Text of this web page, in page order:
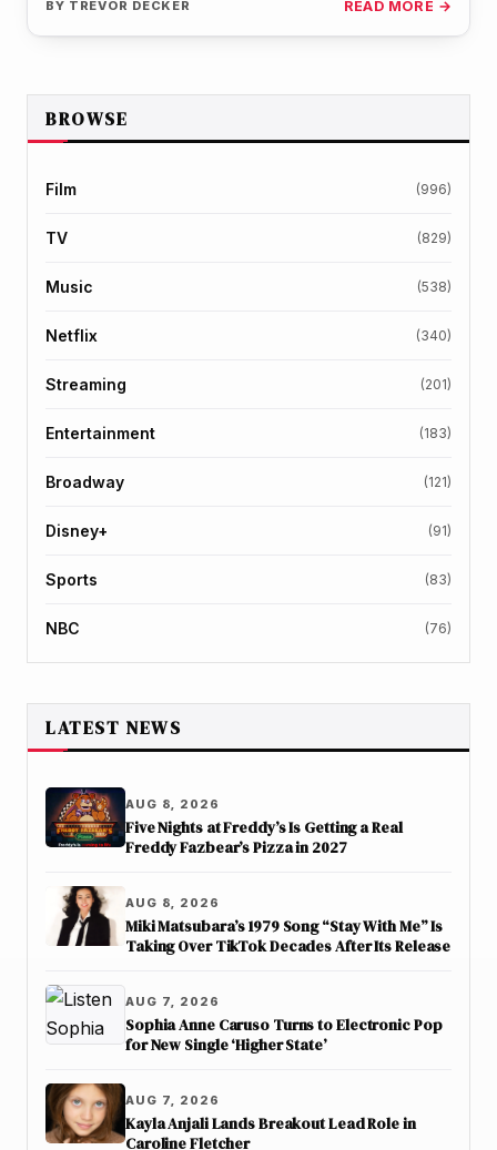
BY TREVOR DECKER READ MORE →
BROWSE
Film (996)
TV (829)
Music (538)
Netflix (340)
Streaming (201)
Entertainment (183)
Broadway (121)
Disney+ (91)
Sports (83)
NBC (76)
LATEST NEWS
AUG 8, 2026
Five Nights at Freddy’s Is Getting a Real
Freddy Fazbear’s Pizza in 2027
AUG 8, 2026
Miki Matsubara’s 1979 Song “Stay With Me” Is
Taking Over TikTok Decades After Its Release
AUG 7, 2026
Sophia Anne Caruso Turns to Electronic Pop
for New Single ‘Higher State’
AUG 7, 2026
Kayla Anjali Lands Breakout Lead Role in
Caroline Fletcher